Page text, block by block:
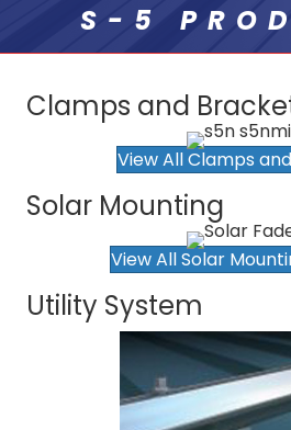
S-5
Clamps and
View All Clamps
Solar Mounting
View All Solar
Utility System